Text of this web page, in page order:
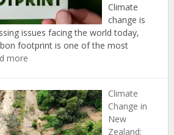
Climate
change is
issues facing the world today,
footprint is one of the most
more:
5
Ways
to
Climate
Change in
New
Zealand: